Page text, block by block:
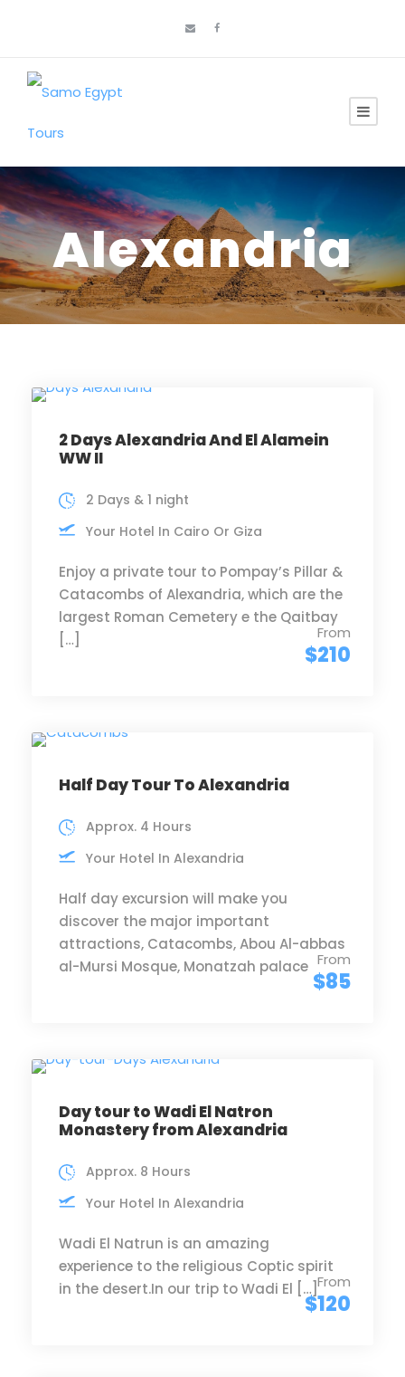
Alexandria
2 Days Alexandria And El Alamein
WW II
From
$210
2 Days & 1 night
Your Hotel In Cairo Or Giza
Enjoy a private tour to Pompay’s Pillar &
Catacombs of Alexandria, which are the
largest Roman Cemetery e the Qaitbay
[…]
Half Day Tour To Alexandria
From
$85
Approx. 4 Hours
Your Hotel In Alexandria
Half day excursion will make you
discover the major important
attractions, Catacombs, Abou Al-abbas
al-Mursi Mosque, Monatzah palace
Day tour to Wadi El Natron
Monastery from Alexandria
From
$120
Approx. 8 Hours
Your Hotel In Alexandria
Wadi El Natrun is an amazing
experience to the religious Coptic spirit
in the desert.In our trip to Wadi El […]